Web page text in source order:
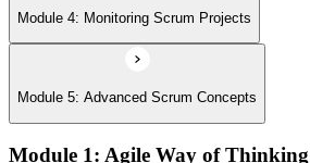
Module 4: Monitoring Scrum Projects
Module 5: Advanced Scrum Concepts
Module 1: Agile Way of Thinking